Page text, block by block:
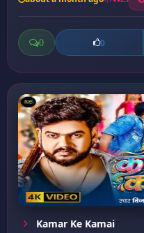
0 0
Kamar Ke Kamai